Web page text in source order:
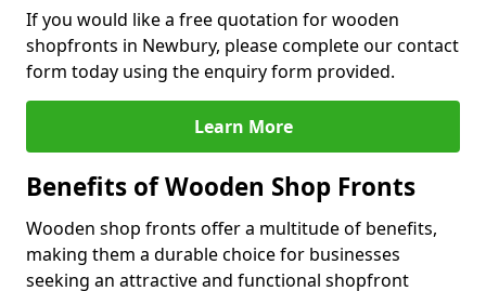
If you would like a free quotation for wooden
shopfronts in Newbury, please complete our contact
form today using the enquiry form provided.
Learn More
Benefits of Wooden Shop Fronts
Wooden shop fronts offer a multitude of benefits,
making them a durable choice for businesses
seeking an attractive and functional shopfront